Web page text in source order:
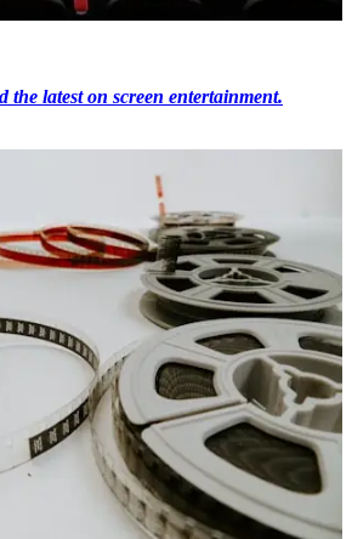
the latest on screen entertainment.